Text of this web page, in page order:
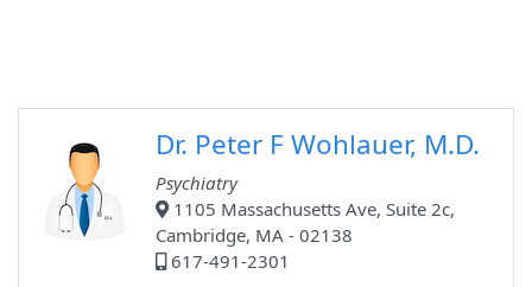
Dr. Peter F Wohlauer, M.D.
Psychiatry
1105 Massachusetts Ave, Suite 2c,
Cambridge, MA - 02138
617-491-2301